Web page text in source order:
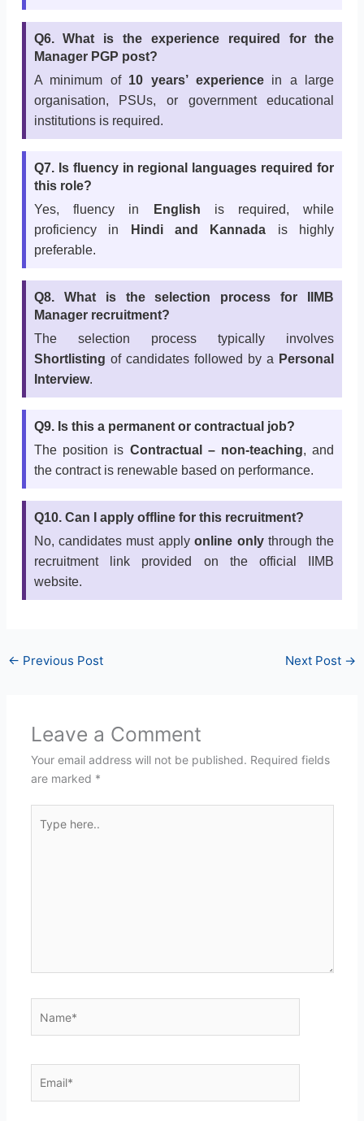
Q6. What is the experience required for the
Manager PGP post?
A minimum of 10 years’ experiencein a large
organisation, PSUs, or government educational
institutions is required.
Q7. Is fluency in regional languages required for
this role?
Yes, fluency in
English is required, while
proficiency in
Hindi and Kannada is highly
preferable.
Q8. What is the selection process for IIMB
Manager recruitment?
The selection process typically involves
Shortlisting of candidates followed by a Personal
Interview.
Q9. Is this a permanent or contractual job?
The position is Contractual – non-teaching, and
the contract is renewable based on performance.
Q10. Can I apply offline for this recruitment?
No, candidates must applyonline onlythrough the
recruitment link provided on the official IIMB
website.
← Previous Post Next Post →
Leave a Comment
Your email address will not be published. Required fields
are marked *
here..